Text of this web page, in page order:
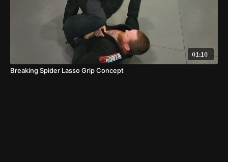
01:10
Breaking Spider Lasso Grip Concept